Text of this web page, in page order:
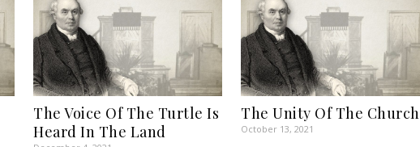
The Voice Of The Turtle Is
Heard In The Land
The Unity Of The Church
October 13, 2021